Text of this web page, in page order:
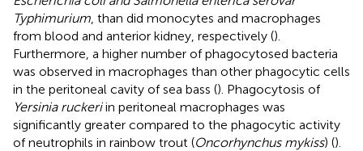
Typhimurium , than did monocytes and macrophages
from blood and anterior kidney, respectively ().
Furthermore, a higher number of phagocytosed bacteria
was observed in macrophages than other phagocytic cells
in the peritoneal cavity of sea bass (). Phagocytosis of
Yersinia ruckeriin peritoneal macrophages was
significantly greater compared to the phagocytic activity
of neutrophils in rainbow trout (Oncorhynchus mykiss) ().